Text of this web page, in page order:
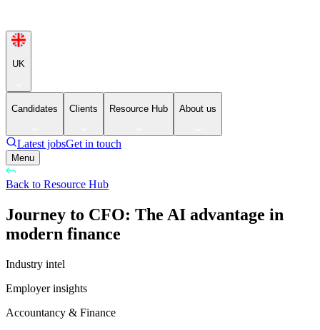
UK
Candidates Clients Resource Hub About us
Latest jobsGet in touch
Menu
Back to Resource Hub
Journey to CFO: The AI advantage in
modern finance
Industry intel
Employer insights
Accountancy & Finance